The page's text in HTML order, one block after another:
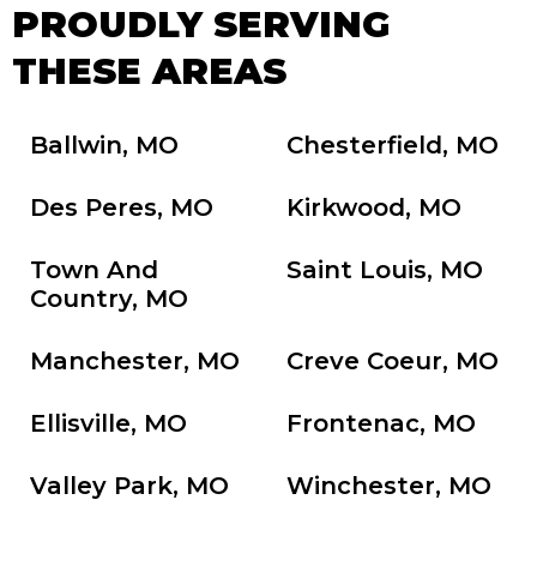
PROUDLY SERVING
THESE AREAS
Ballwin, MO Chesterfield, MO
Des Peres, MO Kirkwood, MO
Town And
Country, MO
Saint Louis, MO
Manchester, MO Creve Coeur, MO
Ellisville, MO Frontenac, MO
Valley Park, MO Winchester, MO